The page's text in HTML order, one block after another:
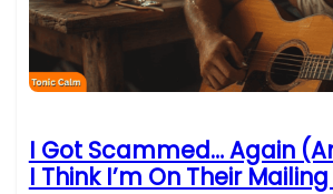
I Got Scammed… Again
I Think I’m On Their